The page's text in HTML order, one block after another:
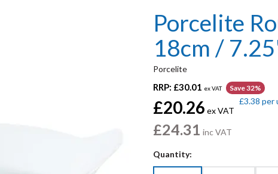
Porcelite
18cm /
Porcelite
RRP: £30.01 ex VAT Save 32%
£20.26 ex VAT
£24.31 inc VAT
£3.38 per
Quantity: